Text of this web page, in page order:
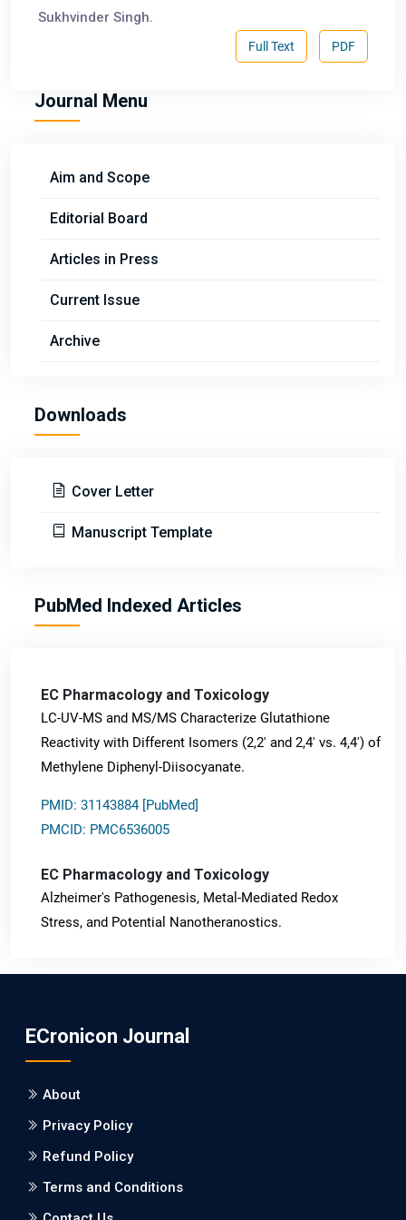
Sukhvinder Singh.
PDF
Full Text
Journal Menu
Aim and Scope
Editorial Board
Articles in Press
Current Issue
Archive
Downloads
Cover Letter
Manuscript Template
PubMed Indexed Articles
EC Pharmacology and Toxicology
LC-UV-MS and MS/MS Characterize Glutathione
Reactivity with Different Isomers (2,2' and 2,4' vs. 4,4') of
Methylene Diphenyl-Diisocyanate.
PMID: 31143884 [PubMed]
PMCID: PMC6536005
EC Pharmacology and Toxicology
Alzheimer's Pathogenesis, Metal-Mediated Redox
Stress, and Potential Nanotheranostics.
Burden between Alzheimer's Disease and Vascular
Dementia: a Retrospective Study.
PMID: 27747317 [PubMed]
PMCID: PMC5065347
ECronicon Journal
About
Privacy Policy
Refund Policy
Terms and Conditions